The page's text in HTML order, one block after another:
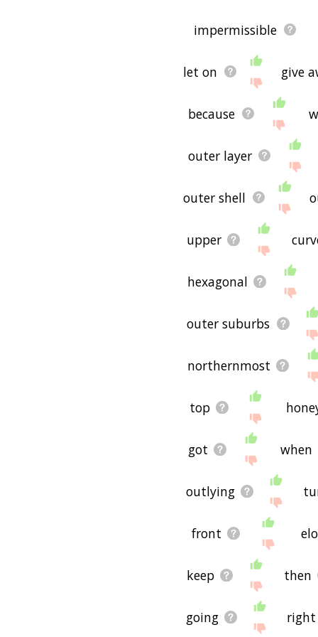
impermissible
let on give
because
outer layer
outer shell
upper
hexagonal
outer suburbs
northernmost
top
got when
outlying
front
keep then
going right